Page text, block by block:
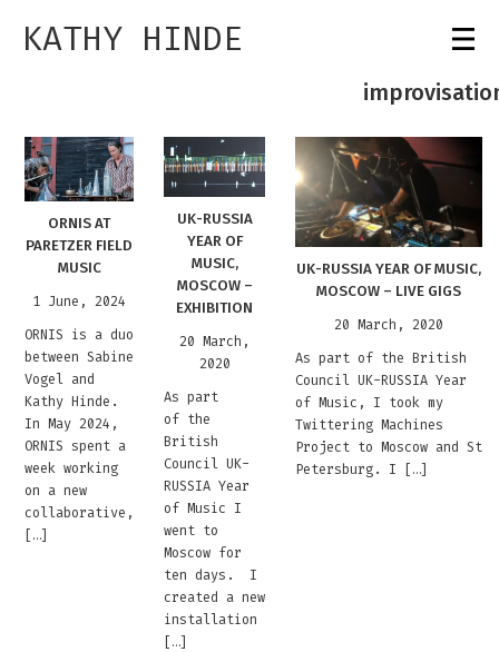
KATHY HINDE
ORNIS AT
PARETZER FIELD
MUSIC
1 June, 2024
ORNIS is a duo
between Sabine
Vogel and
Kathy Hinde.
In May 2024,
ORNIS spent a
week working
on a new
collaborative,
[…]
UK-RUSSIA
YEAR OF
MUSIC,
MOSCOW –
EXHIBITION
20 March,
2020
As part
of the
British
Council UK-
RUSSIA Year
of Music I
went to
Moscow for
ten days. I
created a new
installation
[…]
UK-RUSSIA YEAR OF MUSIC,
MOSCOW – LIVE GIGS
20 March, 2020
As part of the British
Council UK-RUSSIA Year
of Music, I took my
Twittering Machines
Project to Moscow and St
Petersburg. I […]